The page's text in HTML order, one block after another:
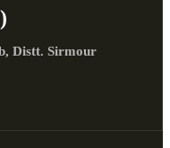
Distt. Sirmour